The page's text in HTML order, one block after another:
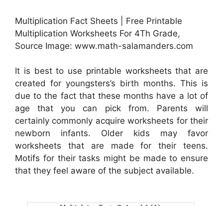
Multiplication Fact Sheets | Free Printable
Multiplication Worksheets For 4Th Grade,
Source Image: www.math-salamanders.com
It is best to use printable worksheets that are
created for youngsters’s birth months. This is
due to the fact that these months have a lot of
age that you can pick from. Parents will
certainly commonly acquire worksheets for their
newborn infants. Older kids may favor
worksheets that are made for their teens.
Motifs for their tasks might be made to ensure
that they feel aware of the subject available.